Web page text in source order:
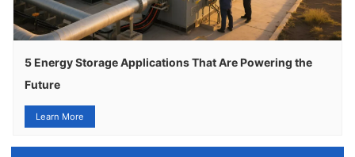
5 Energy Storage Applications That Are Powering the
Future
Learn More